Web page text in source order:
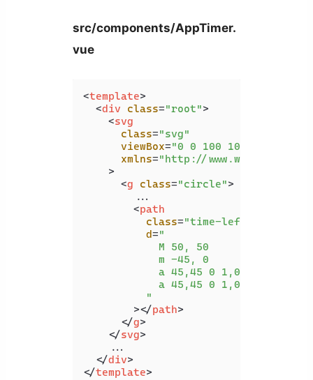
src/components/AppTimer.
vue
<template>
<div class="root">
<svg
class="svg"
viewBox="0 0 100 100"
xmlns="http://www.w3.org/2000/
    >
<g class="circle">
        ...
<path
class="time-left-path"
d="
            M 50, 50
            m -45, 0
            a 45,45 0 1,0 90,0
            a 45,45 0 1,0 -90,0
          "
        >
</path>
</g>
</svg>
    ...
</div>
</template>